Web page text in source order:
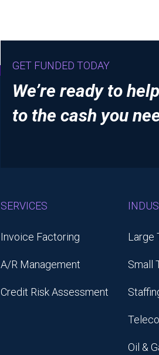
GET FUNDED TODAY
We’re ready to
to the cash you
SERVICES
Invoice Factoring
A/R Management
Credit Risk Assessment
Large
Small
Oil &